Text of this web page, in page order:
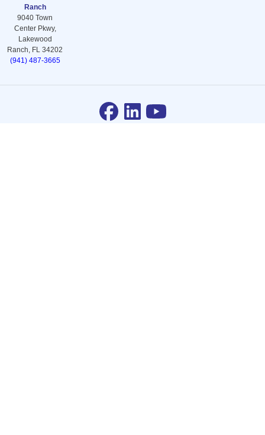
Ranch
9040 Town
Center Pkwy,
Lakewood
Ranch, FL 34202
(941) 487-3665